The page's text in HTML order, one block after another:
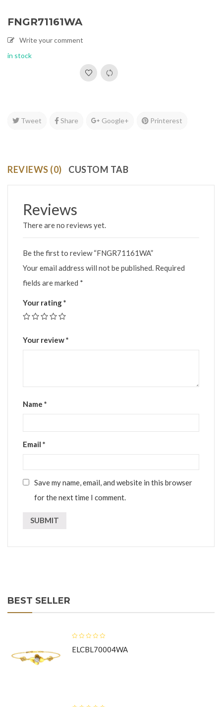
FNGR71161WA
Write your comment
in stock
Tweet Share Google+ Printerest
REVIEWS (0) CUSTOM TAB
Reviews
There are no reviews yet.
Be the first to review “FNGR71161WA”
Your email address will not be published. Required
fields are marked *
Your rating*
Your review*
Name *
Email *
Save my name, email, and website in this browser
for the next time I comment.
BEST SELLER
ELCBL70004WA